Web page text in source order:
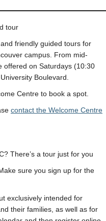
tour
friendly guided tours for
campus. From mid-
offered on Saturdays (10:30
Boulevard.
Centre to book a spot.
contact the Welcome Centre
There’s a tour just for you
sure you sign up for the
exclusively intended for
their families, as well as for